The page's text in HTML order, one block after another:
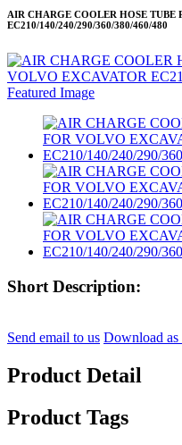
AIR CHARGE COOLER HOSE TUBE
EC210/140/240/290/360/380/460/480
Short Description:
Send email to us Download as
Product Detail
Product Tags